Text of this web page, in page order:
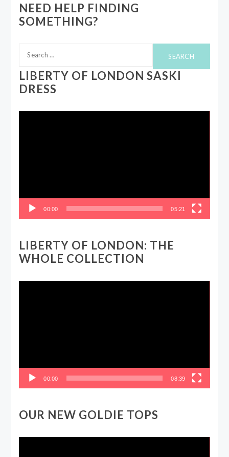
NEED HELP FINDING
SOMETHING?
for:
LIBERTY OF LONDON SASKI
DRESS
00:00 05:21
LIBERTY OF LONDON: THE
WHOLE COLLECTION
00:00 08:39
OUR NEW GOLDIE TOPS